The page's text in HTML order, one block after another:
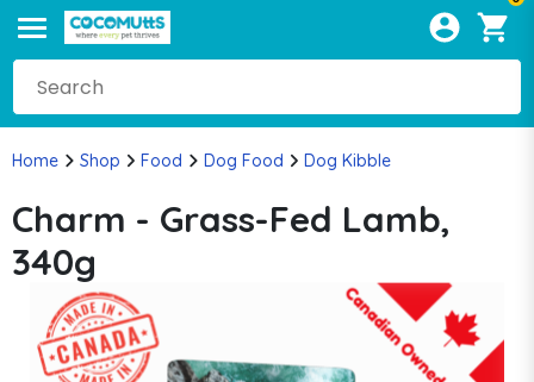
Home Shop Food Dog Food Dog Kibble
Charm - Grass-Fed Lamb,
340g